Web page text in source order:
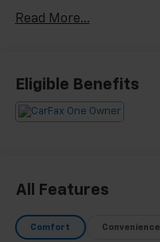
- 3RD ROW SEATING*
- BACKUP CAMERA*
- Bluetooth®*
- LEATHER SEATS*
- NO ACCIDENTS*
- NON SMOKER*
Read More...
Eligible Benefits
All Features
Comfort Convenience